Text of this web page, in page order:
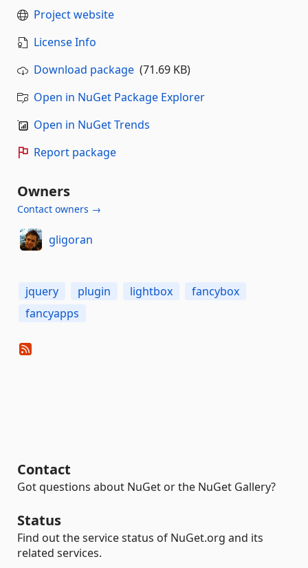
Project website
License Info
Download package (71.69 KB)
Open in NuGet Package Explorer
Open in NuGet Trends
Report package
Owners
Contact owners →
gligoran
jquery plugin lightbox
fancybox
fancyapps
Contact
Got questions about NuGet or the NuGet Gallery?
Status
Find out the service status of NuGet.org and its
related services.